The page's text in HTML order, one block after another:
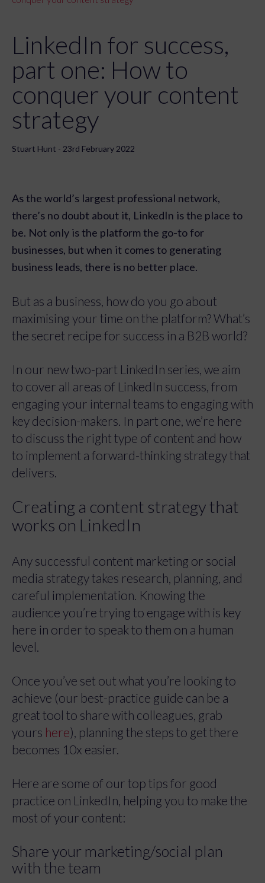
LinkedIn for success,
part one: How to
conquer your content
strategy
Stuart Hunt - 23rd February 2022
As the world’s largest professional network,
there’s no doubt about it, LinkedIn is the place to
be. Not only is the platform the go-to for
businesses, but when it comes to generating
business leads, there is no better place.
But as a business, how do you go about
maximising your time on the platform? What’s
the secret recipe for success in a B2B world?
In our new two-part LinkedIn series, we aim
to cover all areas of LinkedIn success, from
engaging your internal teams to engaging with
key decision-makers. In part one, we’re here
to discuss the right type of content and how
to implement a forward-thinking strategy that
delivers.
Creating a content strategy that
works on LinkedIn
Any successful content marketing or social
media strategy takes research, planning, and
careful implementation. Knowing the
audience you’re trying to engage with is key
here in order to speak to them on a human
level.
Once you’ve set out what you’re looking to
achieve (our best-practice guide can be a
great tool to share with colleagues, grab
yours here), planning the steps to get there
becomes 10x easier.
Here are some of our top tips for good
practice on LinkedIn, helping you to make the
most of your content:
Share your marketing/social plan
with the team